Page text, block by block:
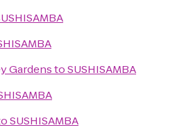
GardenstoSUSHISAMBA
SUSHISAMBA